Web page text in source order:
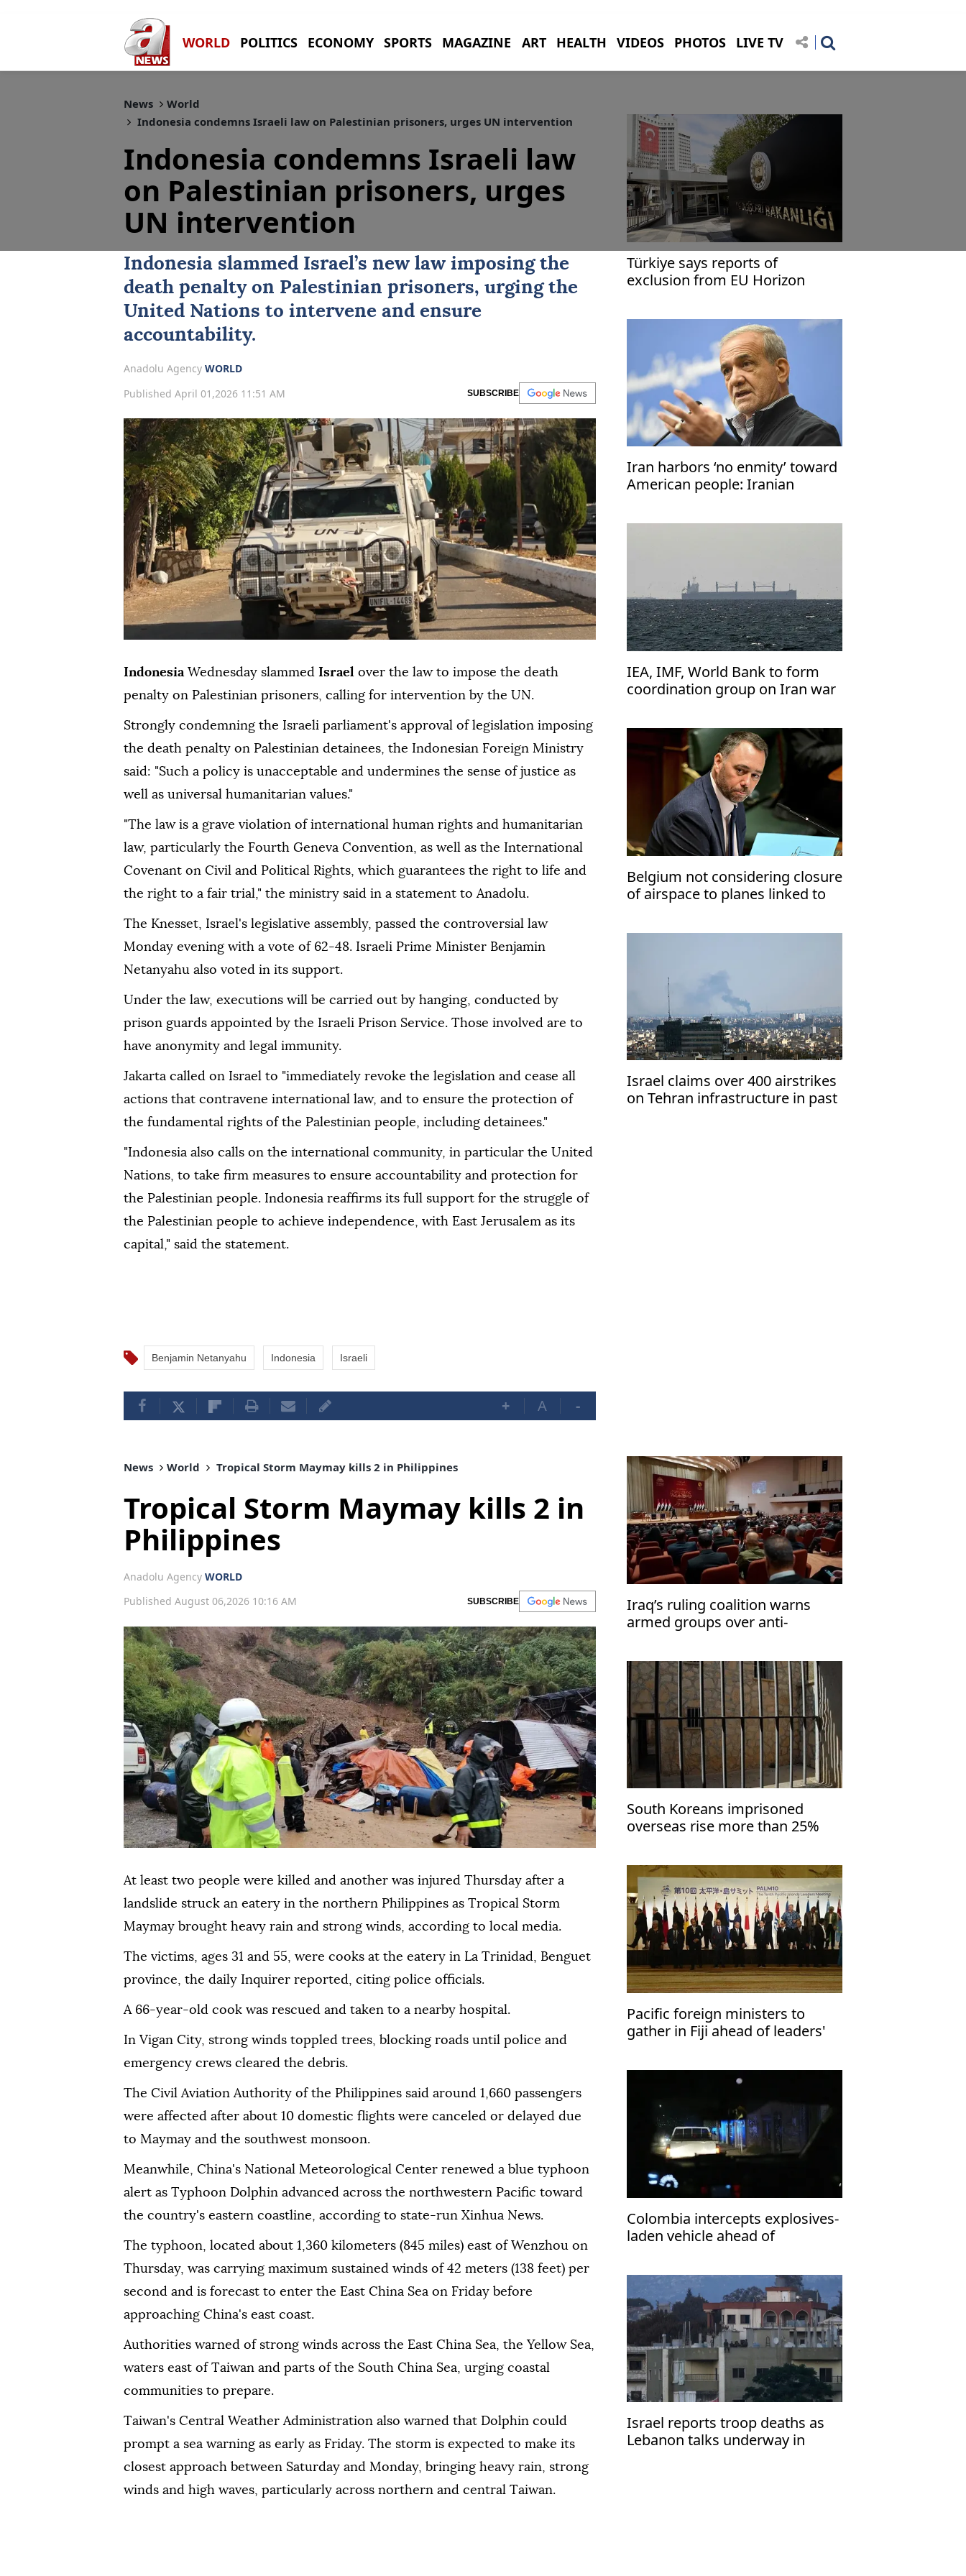
WORLD POLITICS ECONOMY SPORTS MAGAZINE ART HEALTH VIDEOS PHOTOS LIVE TV
News
World
Indonesia condemns Israeli law on Palestinian prisoners, urges UN intervention
Indonesia condemns Israeli law
on Palestinian prisoners, urges
UN intervention
Indonesia slammed Israel’s new law imposing the
death penalty on Palestinian prisoners, urging the
United Nations to intervene and ensure
accountability.
Anadolu Agency WORLD
Published April 01,2026 11:51 AM
SUBSCRIBE
Indonesia Wednesday slammed Israel over the law to impose the death
penalty on Palestinian prisoners, calling for intervention by the UN.
Strongly condemning the Israeli parliament's approval of legislation imposing
the death penalty on Palestinian detainees, the Indonesian Foreign Ministry
said: "Such a policy is unacceptable and undermines the sense of justice as
well as universal humanitarian values."
"The law is a grave violation of international human rights and humanitarian
law, particularly the Fourth Geneva Convention, as well as the International
Covenant on Civil and Political Rights, which guarantees the right to life and
the right to a fair trial," the ministry said in a statement to Anadolu.
The Knesset, Israel's legislative assembly, passed the controversial law
Monday evening with a vote of 62-48. Israeli Prime Minister Benjamin
Netanyahu also voted in its support.
Under the law, executions will be carried out by hanging, conducted by
prison guards appointed by the Israeli Prison Service. Those involved are to
have anonymity and legal immunity.
Jakarta called on Israel to "immediately revoke the legislation and cease all
actions that contravene international law, and to ensure the protection of
the fundamental rights of the Palestinian people, including detainees."
"Indonesia also calls on the international community, in particular the United
Nations, to take firm measures to ensure accountability and protection for
the Palestinian people. Indonesia reaffirms its full support for the struggle of
the Palestinian people to achieve independence, with East Jerusalem as its
capital," said the statement.
Benjamin Netanyahu Indonesia Israeli
+ A -
Türkiye says reports of
exclusion from EU Horizon
Iran harbors ‘no enmity’ toward
American people: Iranian
IEA, IMF, World Bank to form
coordination group on Iran war
Belgium not considering closure
of airspace to planes linked to
Israel claims over 400 airstrikes
on Tehran infrastructure in past
News World Tropical Storm Maymay kills 2 in Philippines
Tropical Storm Maymay kills 2 in
Philippines
Anadolu Agency WORLD
Published August 06,2026 10:16 AM
SUBSCRIBE
At least two people were killed and another was injured Thursday after a
landslide struck an eatery in the northern Philippines as Tropical Storm
Maymay brought heavy rain and strong winds, according to local media.
The victims, ages 31 and 55, were cooks at the eatery in La Trinidad, Benguet
province, the daily Inquirer reported, citing police officials.
A 66-year-old cook was rescued and taken to a nearby hospital.
In Vigan City, strong winds toppled trees, blocking roads until police and
emergency crews cleared the debris.
The Civil Aviation Authority of the Philippines said around 1,660 passengers
were affected after about 10 domestic flights were canceled or delayed due
to Maymay and the southwest monsoon.
Meanwhile, China's National Meteorological Center renewed a blue typhoon
alert as Typhoon Dolphin advanced across the northwestern Pacific toward
the country's eastern coastline, according to state-run Xinhua News.
The typhoon, located about 1,360 kilometers (845 miles) east of Wenzhou on
Thursday, was carrying maximum sustained winds of 42 meters (138 feet) per
second and is forecast to enter the East China Sea on Friday before
approaching China's east coast.
Authorities warned of strong winds across the East China Sea, the Yellow Sea,
waters east of Taiwan and parts of the South China Sea, urging coastal
communities to prepare.
Taiwan's Central Weather Administration also warned that Dolphin could
prompt a sea warning as early as Friday. The storm is expected to make its
closest approach between Saturday and Monday, bringing heavy rain, strong
winds and high waves, particularly across northern and central Taiwan.
Iraq’s ruling coalition warns
armed groups over anti-
South Koreans imprisoned
overseas rise more than 25%
Pacific foreign ministers to
gather in Fiji ahead of leaders'
Colombia intercepts explosives-
laden vehicle ahead of
Israel reports troop deaths as
Lebanon talks underway in